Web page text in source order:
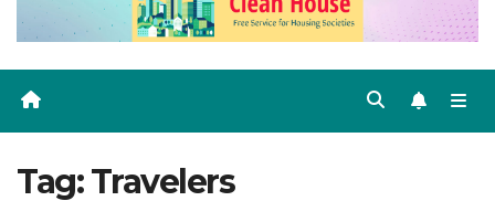
Tag:Travelers